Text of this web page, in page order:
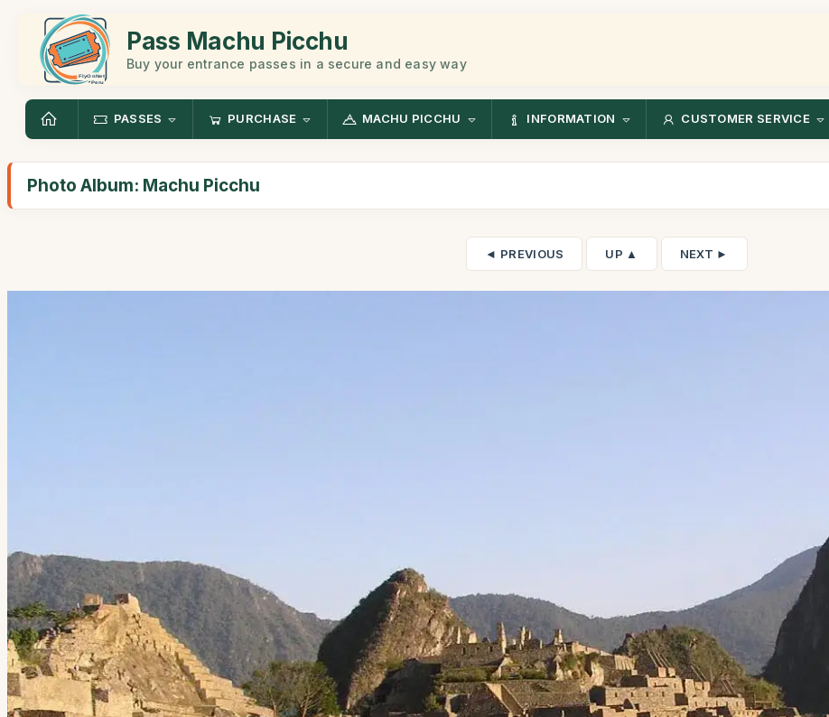
Pass Machu Picchu
Buy your entrance passes in a secure and easy way
PASSES PURCHASE MACHU PICCHU INFORMATION CUSTOMER SERVICE
Photo Album: Machu Picchu
◄ PREVIOUS UP ▲ NEXT ►